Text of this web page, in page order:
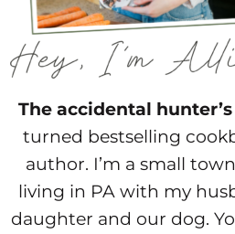
The accidental
turned bestselling
author. I’m a small
living in PA with my
daughter and our dog.